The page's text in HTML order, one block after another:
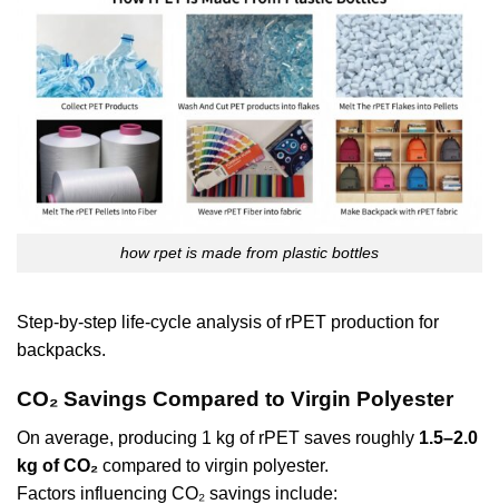
how rpet is made from plastic bottles
Step-by-step life-cycle analysis of rPET production for
backpacks.
CO₂ Savings Compared to Virgin Polyester
On average, producing 1 kg of rPET saves roughly 1.5–2.0
kg of CO₂ compared to virgin polyester.
Factors influencing CO₂ savings include: